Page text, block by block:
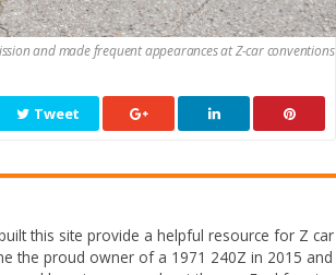
and made frequent appearances at Z-car conventions
Tweet
this site provide a helpful resource for Z car
the proud owner of a 1971 240Z in 2015 and